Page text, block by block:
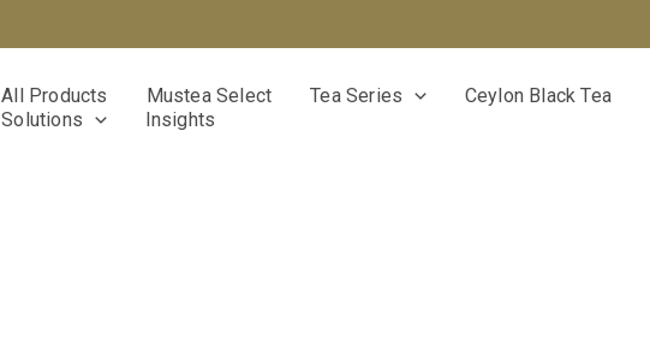
All Products Mustea Select Tea Series Ceylon Black Tea
Solutions
Insights